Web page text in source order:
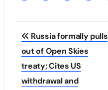
Post
navigation
Russia formally pulls
out of Open Skies
treaty; Cites US
withdrawal and